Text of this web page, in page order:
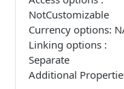
NotCustomizable
Currency options:
Linking options :
Separate
Additional